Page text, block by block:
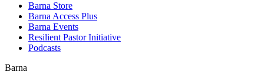
Barna Store
Barna Access Plus
Barna Events
Resilient Pastor Initiative
Podcasts
Barna